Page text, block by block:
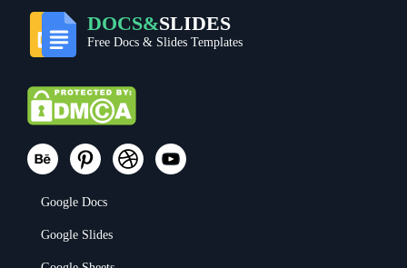
DOCS&SLIDES
Free Docs & Slides Templates
Google Docs
Google Slides